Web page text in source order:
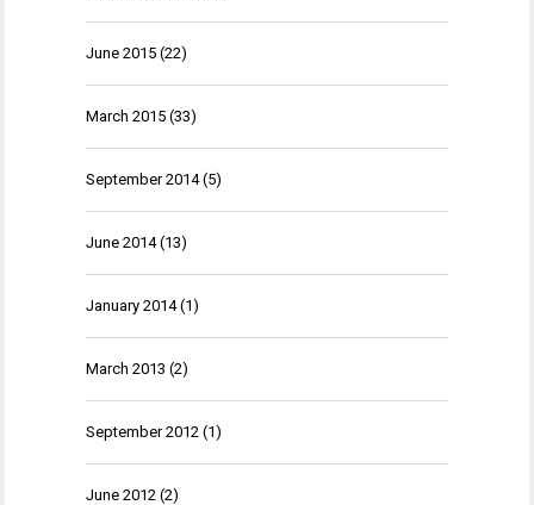
June 2015 (22)
March 2015 (33)
September 2014(5)
June 2014(13)
January 2014(1)
March 2013 (2)
September 2012 (1)
June 2012 (2)